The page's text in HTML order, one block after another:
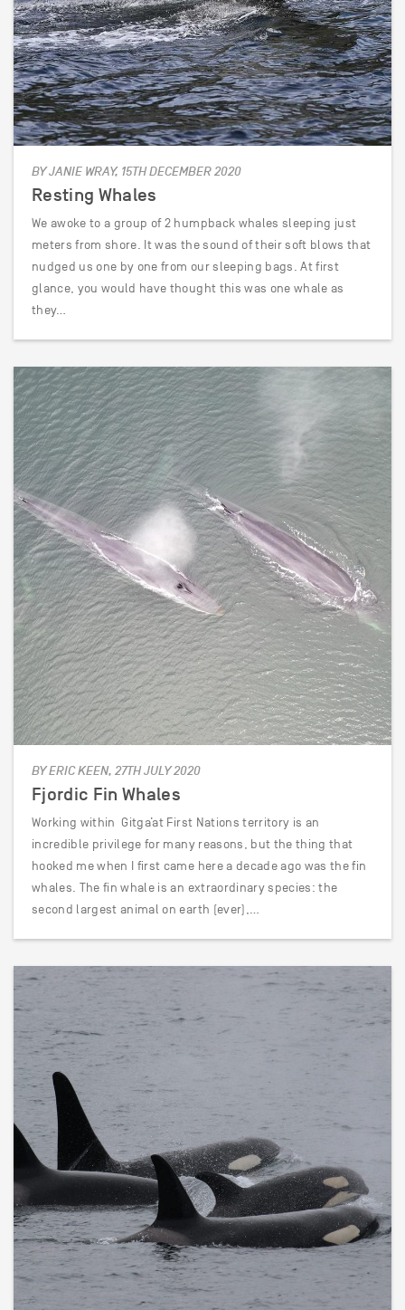
BY JANIE WRAY, 15TH DECEMBER 2020
Resting Whales
We awoke to a group of 2 humpback whales sleeping just
meters from shore. It was the sound of their soft blows that
nudged us one by one from our sleeping bags. At first
glance, you would have thought this was one whale as
they…
BY ERIC KEEN, 27TH JULY 2020
Fjordic Fin Whales
Working within Gitga’at First Nations territory is an
incredible privilege for many reasons, but the thing that
hooked me when I first came here a decade ago was the fin
whales. The fin whale is an extraordinary species: the
second largest animal on earth (ever),…